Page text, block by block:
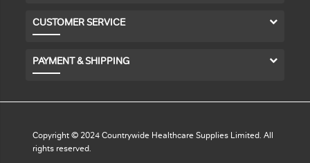
CUSTOMER SERVICE
PAYMENT & SHIPPING
Copyright © 2024 Countrywide Healthcare Supplies Limited. All
rights reserved.